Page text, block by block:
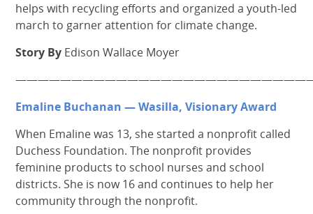
helps with recycling efforts and organized a youth-led
march to garner attention for climate change.
Story By Edison Wallace Moyer
Emaline Buchanan —Wasilla, Visionary Award
When Emaline was 13, she started a nonprofit called
Duchess Foundation. The nonprofit provides
feminine products to school nurses and school
districts. She is now 16 and continues to help her
community through the nonprofit.